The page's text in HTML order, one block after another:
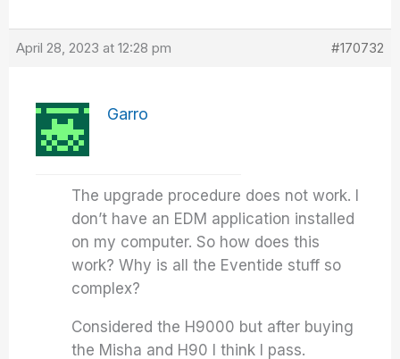
April 28, 2023 at 12:28 pm #170732
Garro
The upgrade procedure does not work. I
don’t have an EDM application installed
on my computer. So how does this
work? Why is all the Eventide stuff so
complex?
Considered the H9000 but after buying
the Misha and H90 I think I pass.